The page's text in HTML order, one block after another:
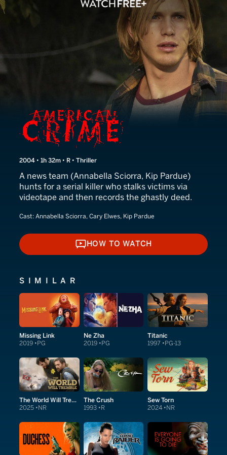
American Crime
2004 • 1h 32m • R • Thriller
A news team (Annabella Sciorra, Kip Pardue)
hunts for a serial killer who stalks victims via
videotape and then records the ghastly deed.
Cast: Annabella Sciorra, Cary Elwes, Kip Pardue
HOW TO WATCH
HOW TO WATCH
SIMILAR
Missing Link
2019 PG
Ne Zha
2019 PG
Titanic
1997 PG-13
The World Will Tremble
2025 NR
The Crush
1993 R
Sew Torn
2024 NR